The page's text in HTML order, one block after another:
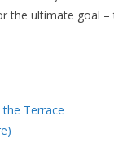
the ultimate goal –
the Terrace